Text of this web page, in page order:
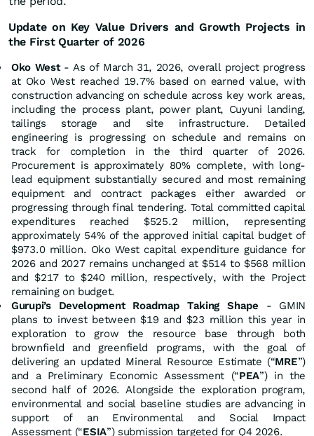
Update on Key Value Drivers and Growth Projects in
the First Quarter of 2026
Oko West- As of March 31, 2026, overall project progress
at Oko West reached 19.7% based on earned value, with
construction advancing on schedule across key work areas,
including the process plant, power plant, Cuyuni landing,
tailings storage and site infrastructure. Detailed
engineering is progressing on schedule and remains on
track for completion in the third quarter of 2026.
Procurement is approximately 80% complete, with long-
lead equipment substantially secured and most remaining
equipment and contract packages either awarded or
progressing through final tendering. Total committed capital
expenditures reached $525.2 million, representing
approximately 54% of the approved initial capital budget of
$973.0 million. Oko West capital expenditure guidance for
2026 and 2027 remains unchanged at $514 to $568 million
and $217 to $240 million, respectively, with the Project
remaining on budget.
Gurupi’s Development Roadmap Taking Shape - GMIN
plans to invest between $19 and $23 million this year in
exploration to grow the resource base through both
brownfield and greenfield programs, with the goal of
delivering an updated Mineral Resource Estimate (“MRE”)
and a Preliminary Economic Assessment (“PEA”) in the
second half of 2026. Alongside the exploration program,
environmental and social baseline studies are advancing in
support of an Environmental and Social Impact
Assessment (“ESIA”) submission targeted for Q4 2026.